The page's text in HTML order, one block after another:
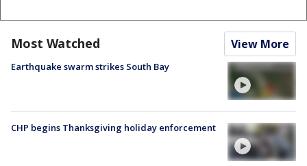
Most Watched View More
Earthquake swarm strikes South Bay
CHP begins Thanksgiving holiday enforcement